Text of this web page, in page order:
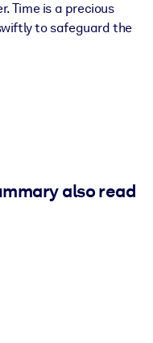
Time is a precious
to safeguard the
also read